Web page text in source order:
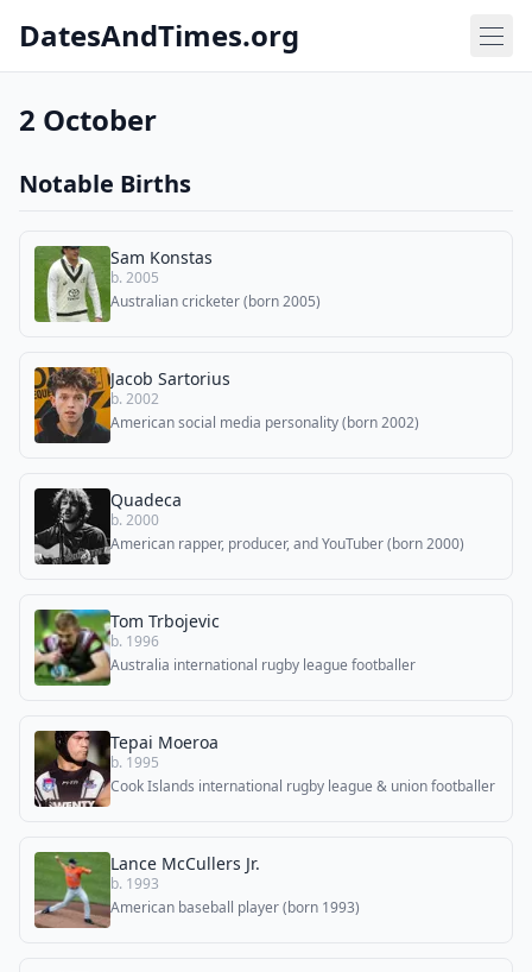
DatesAndTimes.org
2 October
Notable Births
Sam Konstas
b. 2005
Australian cricketer (born 2005)
Jacob Sartorius
b. 2002
American social media personality (born 2002)
Quadeca
b. 2000
American rapper, producer, and YouTuber (born 2000)
Tom Trbojevic
b. 1996
Australia international rugby league footballer
Tepai Moeroa
b. 1995
Cook Islands international rugby league & union footballer
Lance McCullers Jr.
b. 1993
American baseball player (born 1993)